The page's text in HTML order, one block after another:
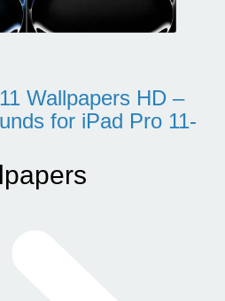
Wallpapers HD –
for iPad Pro 11-